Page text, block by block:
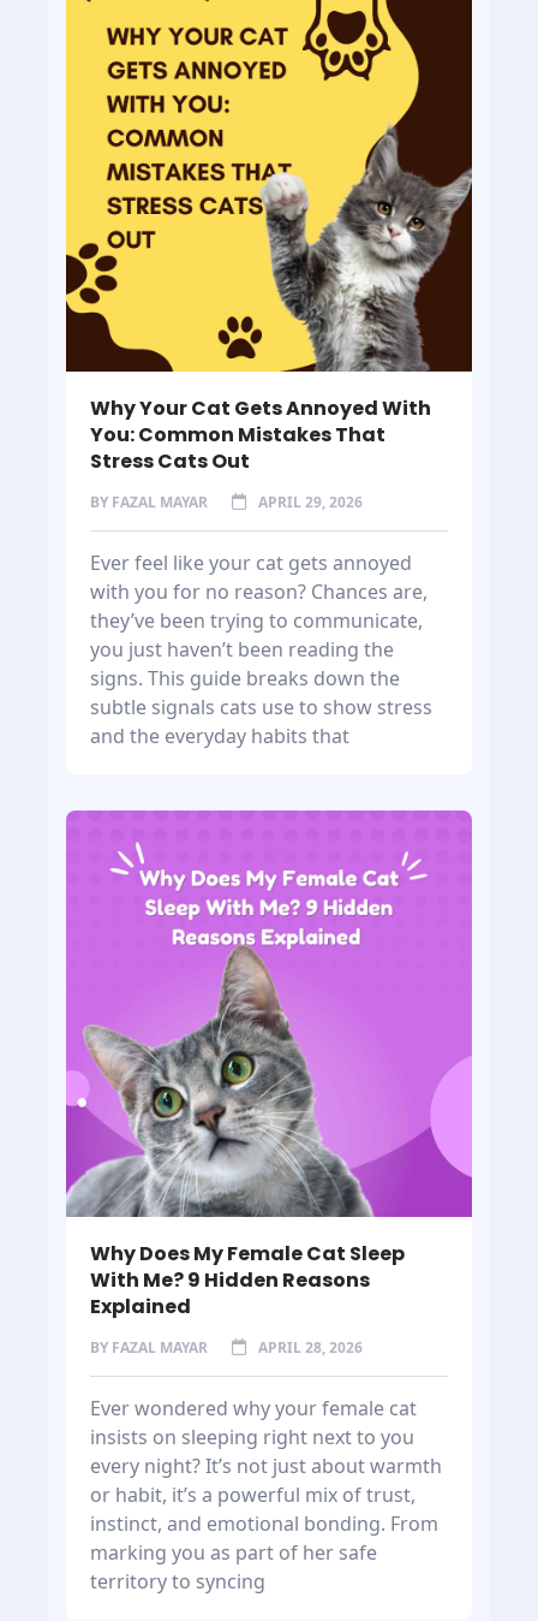
Why Your Cat Gets Annoyed With
You: Common Mistakes That
Stress Cats Out
BY FAZAL MAYAR APRIL 29, 2026
Ever feel like your cat gets annoyed
with you for no reason? Chances are,
they’ve been trying to communicate,
you just haven’t been reading the
signs. This guide breaks down the
subtle signals cats use to show stress
and the everyday habits that
Why Does My Female Cat Sleep
With Me? 9 Hidden Reasons
Explained
BY FAZAL MAYAR APRIL 28, 2026
Ever wondered why your female cat
insists on sleeping right next to you
every night? It’s not just about warmth
or habit, it’s a powerful mix of trust,
instinct, and emotional bonding. From
marking you as part of her safe
territory to syncing